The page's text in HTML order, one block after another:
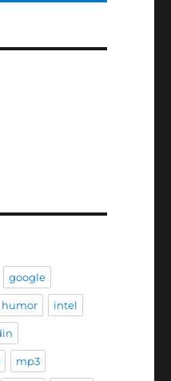
google
humor intel
mp3